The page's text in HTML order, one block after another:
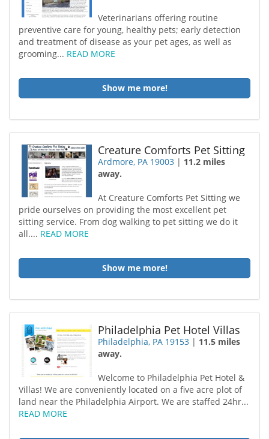
Veterinarians offering routine
preventive care for young, healthy pets; early detection
and treatment of disease as your pet ages, as well as
grooming... READ MORE
Show me more!
Creature Comforts Pet Sitting
Ardmore, PA 19003 | 11.2 miles
away.
At Creature Comforts Pet Sitting we
pride ourselves on providing the most excellent pet
sitting service. From dog walking to pet sitting we do it
all.... READ MORE
Show me more!
Philadelphia Pet Hotel Villas
Philadelphia, PA 19153 | 11.5 miles
away.
Welcome to Philadelphia Pet Hotel &
Villas! We are conveniently located on a five acre plot of
land near the Philadelphia Airport. We are staffed 24hr...
READ MORE